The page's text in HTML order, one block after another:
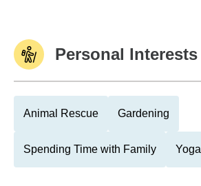
Personal Interests
Animal Rescue Gardening
Spending Time with Family Yoga